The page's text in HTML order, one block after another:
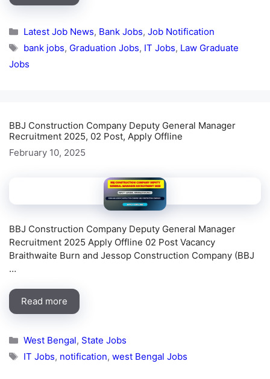
Categories
Latest Job News, Bank Jobs, Job Notification
Tags
bank jobs, Graduation Jobs, IT Jobs, Law Graduate
Jobs
BBJ Construction Company Deputy General Manager
Recruitment 2025, 02 Post, Apply Offline
February 10, 2025
BBJ Construction Company Deputy General Manager
Recruitment 2025 Apply Offline 02 Post Vacancy
Braithwaite Burn and Jessop Construction Company (BBJ
…
Read more
Categories
West Bengal, State Jobs
Tags
IT Jobs, notification, west Bengal Jobs